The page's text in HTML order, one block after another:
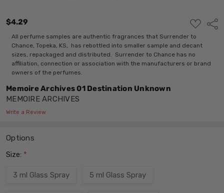
$4.29
ADD
TO
WISH
LIST
All perfume samples are authentic fragrances that Surrender to
Chance, Topeka, KS, has rebottled into smaller sample and decant
sizes, repackaged and distributed. Surrender to Chance has no
affiliation, connection or association with the manufacturers or brand
owners of the perfumes.
Memoire Archives 01 Destination Unknown
MEMOIRE ARCHIVES
Write a Review
Options
Size: *
3 ml Glass Spray 5 ml Glass Spray